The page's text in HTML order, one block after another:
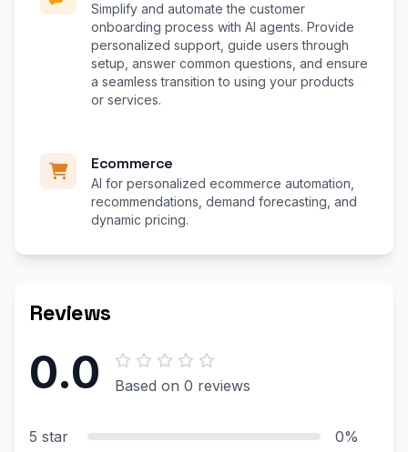
Simplify and automate the customer
onboarding process with AI agents. Provide
personalized support, guide users through
setup, answer common questions, and ensure
a seamless transition to using your products
or services.
Ecommerce
AI for personalized ecommerce automation,
recommendations, demand forecasting, and
dynamic pricing.
Reviews
0.0 Based on 0 reviews
5 star
0%